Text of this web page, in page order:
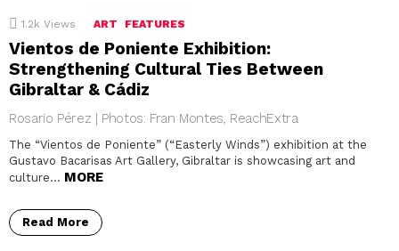
1.2k Views ART FEATURES
Vientos de Poniente Exhibition:
Strengthening Cultural Ties Between
Gibraltar & Cádiz
Rosario Pérez | Photos: Fran Montes, ReachExtra
The “Vientos de Poniente” (“Easterly Winds”) exhibition at the
Gustavo Bacarisas Art Gallery, Gibraltar is showcasing art and
culture… MORE
Read More